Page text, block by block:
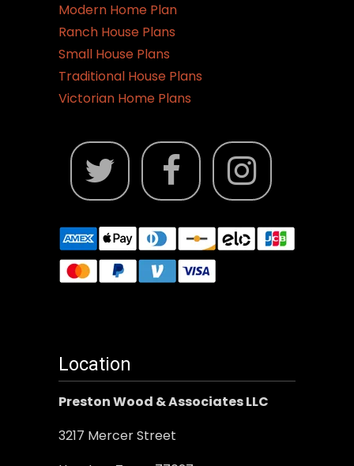
Modern Home Plan
Ranch House Plans
Small House Plans
Traditional House Plans
Victorian Home Plans
Location
Preston Wood & Associates LLC
3217 Mercer Street